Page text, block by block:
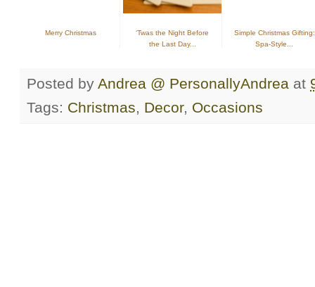
Merry Christmas
‘Twas the Night Before
the Last Day...
Simple Christmas Gifting:
Spa-Style...
Posted by Andrea @ PersonallyAndrea at
Tags: Christmas, Decor, Occasions